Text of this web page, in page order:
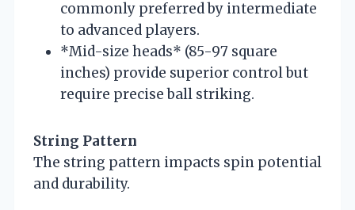
commonly preferred by intermediate
to advanced players.
*Mid-size heads* (85-97 square
inches) provide superior control but
require precise ball striking.
String Pattern
The string pattern impacts spin potential
and durability.